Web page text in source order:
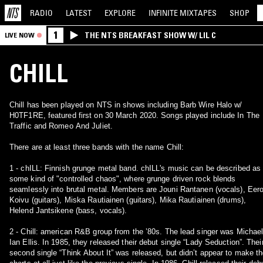
RADIO LATEST EXPLORE INFINITE MIXTAPES SHOP
LIVE NOW 1 THE NTS BREAKFAST SHOW W/ LIL C
CHILL
Chill has been played on NTS in shows including Barb Wire Halo w/
H0TF1RE, featured first on 30 March 2020. Songs played include In The
Traffic and Romeo And Juliet.
There are at least three bands with the name Chill:
1 - chILL: Finnish grunge metal band. chILL's music can be described as
some kind of "controlled chaos", where grunge driven rock blends
seamlessly into brutal metal. Members are Jouni Rantanen (vocals), Eero
Koivu (guitars), Miska Rautiainen (guitars), Mika Rautiainen (drums),
Helend Jantsikene (bass, vocals).
2 - Chill: american R&B group from the ’80s. The lead singer was Michael
Ian Ellis. In 1985, they released their debut single “Lady Seduction”.
second single “Think About It” was released, but didn’t appear to make